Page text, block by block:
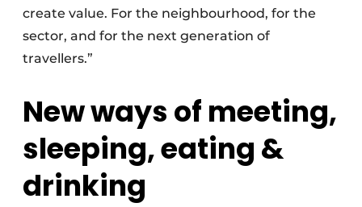
create value. For the neighbourhood, for the
sector, and for the next generation of
travellers.”
New ways of meeting,
sleeping, eating &
drinking